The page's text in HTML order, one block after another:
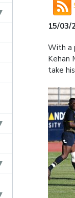
15/03/
With a
Kehan
take